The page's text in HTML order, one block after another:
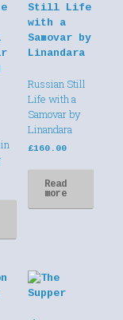
Russian Still
Life with a
Samovar by
Linandara
£160.00
Read
more